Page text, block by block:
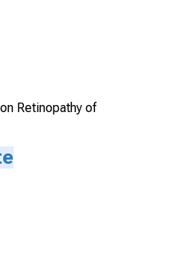
Retinopathy of